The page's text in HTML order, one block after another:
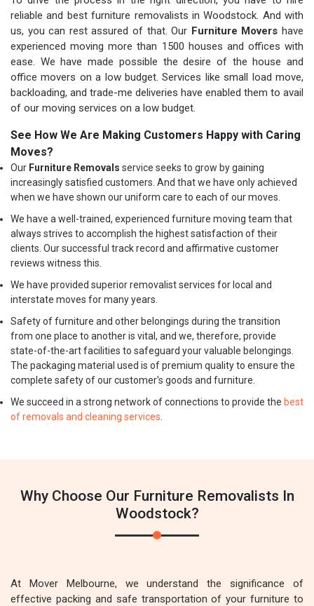
reliable and best furniture removalists in Woodstock. And with
us, you can rest assured of that. Our Furniture Movers have
experienced moving more than 1500 houses and offices with
ease. We have made possible the desire of the house and
office movers on a low budget. Services like small load move,
backloading, and trade-me deliveries have enabled them to avail
of our moving services on a low budget.
See How We Are Making Customers Happy with Caring
Moves?
Our Furniture Removals service seeks to grow by gaining
increasingly satisfied customers. And that we have only achieved
when we have shown our uniform care to each of our moves.
We have a well-trained, experienced furniture moving team that
always strives to accomplish the highest satisfaction of their
clients. Our successful track record and affirmative customer
reviews witness this.
We have provided superior removalist services for local and
interstate moves for many years.
Safety of furniture and other belongings during the transition
from one place to another is vital, and we, therefore, provide
state-of-the-art facilities to safeguard your valuable belongings.
The packaging material used is of premium quality to ensure the
complete safety of our customer's goods and furniture.
We succeed in a strong network of connections to provide the best
of removals and cleaning services
Why Choose Our Furniture Removalists In
Woodstock?
At Mover Melbourne, we understand the significance of
effective packing and safe transportation of your furniture to